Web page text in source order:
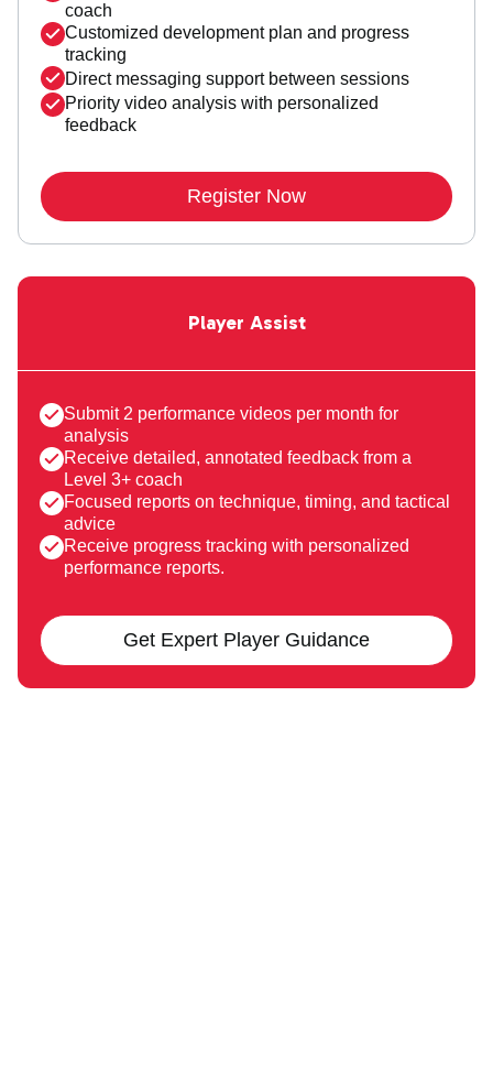
coach
Customized development plan and progress
tracking
Direct messaging support between sessions
Priority video analysis with personalized
feedback
Register Now
Player Assist
Submit 2 performance videos per month for
analysis
Receive detailed, annotated feedback from a
Level 3+ coach
Focused reports on technique, timing, and tactical
advice
Receive progress tracking with personalized
performance reports.
Get Expert Player Guidance